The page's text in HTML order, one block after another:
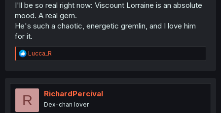
I'll be so real right now: Viscount Lorraine is an absolute
mood. A real gem.
He's such a chaotic, energetic gremlin, and I love him
for it.
R
e
t
o
Lucca_R
R RichardPercival
Dex-chan lover